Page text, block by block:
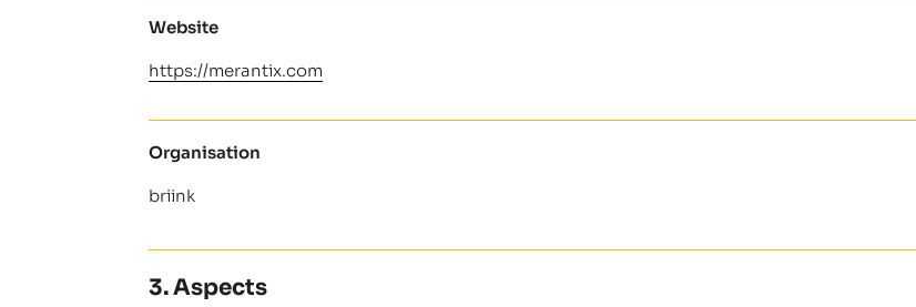
Website
https://merantix.com
Organisation
briink
3. Aspects